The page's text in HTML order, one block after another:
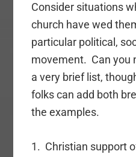
Consider situations
church have wed
particular political,
movement. Can you
a very brief list,
folks can add both
the examples.
1. Christian support